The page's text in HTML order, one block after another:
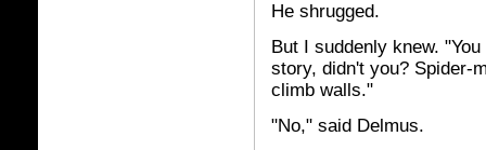
He shrugged.
But I suddenly knew.
story, didn't you? Spider-
climb walls."
"No," said Delmus.